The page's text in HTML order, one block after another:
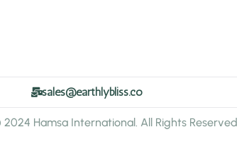
sales@earthlybliss.co
Hamsa International. All Rights Reserved